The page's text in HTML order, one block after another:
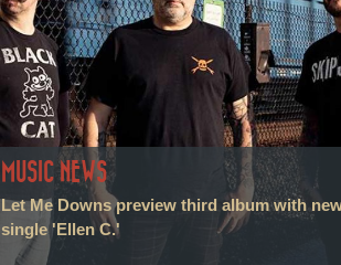
MUSIC NEWS
Let Me Downs preview third album with
single 'Ellen C.'